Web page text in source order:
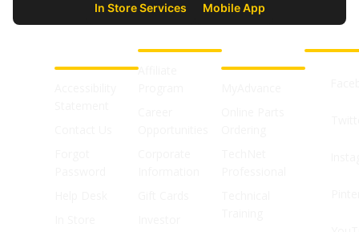
In Store Services Mobile App
Affiliate
SHOPS